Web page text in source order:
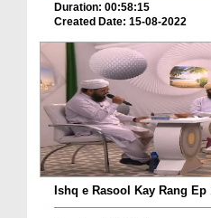
Duration: 00:58:15
Created Date: 15-08-2022
Ishq e Rasool Kay Rang Ep